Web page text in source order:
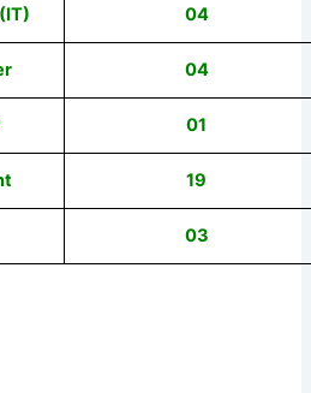
04
04
01
19
03